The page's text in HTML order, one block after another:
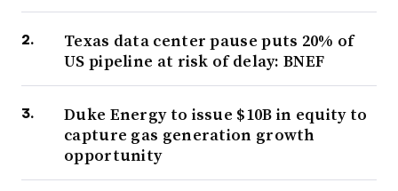
Texas data center pause puts 20% of
US pipeline at risk of delay: BNEF
Duke Energy to issue $10B in equity to
capture gas generation growth
opportunity